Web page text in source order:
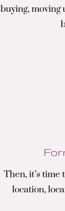
buying, moving
Then, it’s time
location,